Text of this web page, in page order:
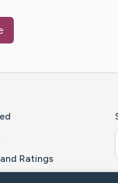
Ratings